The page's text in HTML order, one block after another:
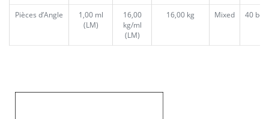
Pièces d’Angle
1,00 ml
(LM)
16,00
kg/ml
(LM)
16,00 kg Mixed 40